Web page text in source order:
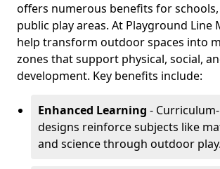
offers numerous benefits for schools,
public play areas. At Playground Line
help transform outdoor spaces into
zones that support physical, social,
development. Key benefits include:
Enhanced Learning -
designs reinforce subjects like
and science through outdoor play.